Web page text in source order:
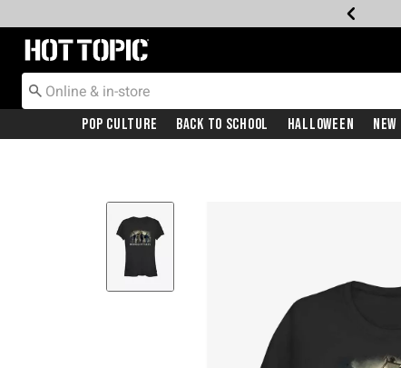
Redirect to Hot Topic Home Page
Pop Culture Back To School Halloween New